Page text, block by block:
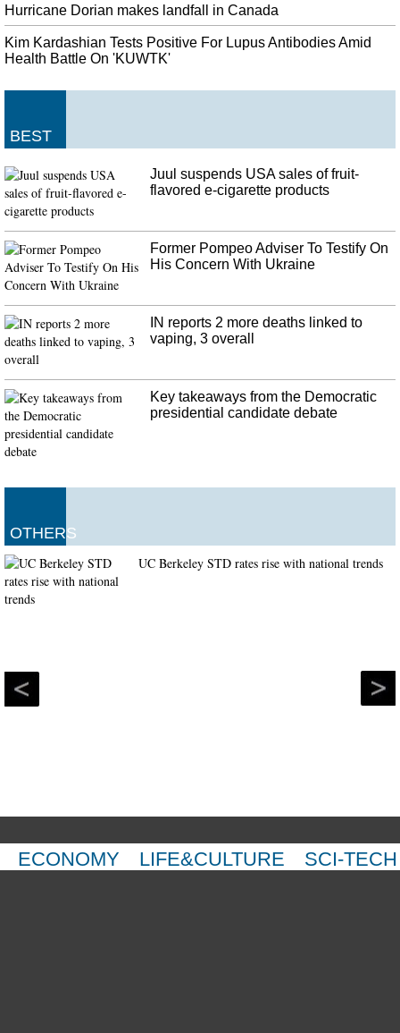
Von der Leyen said that the Commission should have a gender and
geographical balance. Hogan is now serving as agriculture commissioner.
Joe Biden and Elizabeth Warren in Close Race for 2020 Elections
Joe Biden and Massachusetts Senator Elizabeth Warren. The convention was
New Hampshire .
Antonio Brown wanted to play for Patriots since before Steelers traded
him
In 2017, the Pats signed James Harrison the day after he forced his release
from (once again) the Steelers. Quarterback Ben Roethlisberger was blunt
about taking blame, saying he wasn't good enough.
Hurricane Dorian makes landfall in Canada
Kim Kardashian Tests Positive For Lupus Antibodies Amid
Health Battle On 'KUWTK'
BEST
Juul suspends USA sales of fruit-
flavored e-cigarette products
Former Pompeo Adviser To Testify On
His Concern With Ukraine
IN reports 2 more deaths linked to
vaping, 3 overall
Key takeaways from the Democratic
presidential candidate debate
OTHERS
UC Berkeley STD rates rise with national trends
ECONOMY LIFE&CULTURE SCI-TECH